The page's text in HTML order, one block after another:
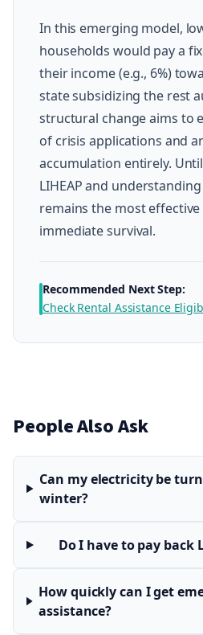
In this emerging model,
households would pay a
their income (e.g., 6%)
state subsidizing the rest
structural change aims to
of crisis applications and
accumulation entirely.
LIHEAP and
remains the most
immediate survival.
Recommended Next Step:
Check Rental Assistance
People Also Ask
Can my electricity be
winter?
Do I have to pay back
How quickly can I get
assistance?